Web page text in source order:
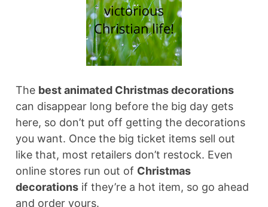
The best animated Christmas decorations
can disappear long before the big day gets
here, so don’t put off getting the decorations
you want. Once the big ticket items sell out
like that, most retailers don’t restock. Even
online stores run out of Christmas
decorations if they’re a hot item, so go ahead
and order yours.